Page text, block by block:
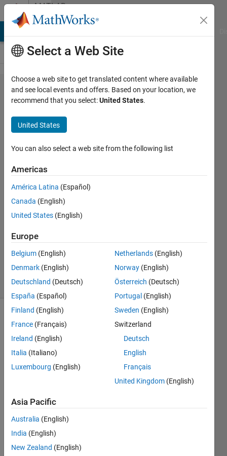
Skip to contentMATLAB
Answers
How can I
interpolate
time?
Jaime
Mota
Sanchis
2021
1 Answer
Accepted
Updated
9 Views
(30 days)
Hello
I
have
vecto
r with
Select a Web Site
Choose a web site to get translated content where available
and see local events and offers. Based on your location, we
recommend that you select:United States.
United States
You can also select a web site from the following list
Americas
América Latina (Español)
Canada (English)
United States (English)
Europe
Belgium (English)
Denmark (English)
Deutschland (Deutsch)
España (Español)
Finland (English)
France (Français)
Ireland (English)
Italia (Italiano)
Luxembourg (English)
Netherlands (English)
Norway (English)
Österreich (Deutsch)
Portugal (English)
Sweden (English)
Switzerland
Deutsch
English
Français
United Kingdom (English)
Asia Pacific
Australia (English)
India (English)
New Zealand (English)